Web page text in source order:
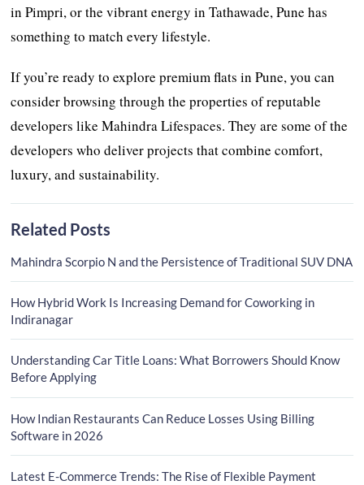
in Pimpri, or the vibrant energy in Tathawade, Pune has
something to match every lifestyle.
If you’re ready to explore premium flats in Pune, you can
consider browsing through the properties of reputable
developers like Mahindra Lifespaces. They are some of the
developers who deliver projects that combine comfort,
luxury, and sustainability.
Related Posts
Mahindra Scorpio N and the Persistence of Traditional SUV DNA
How Hybrid Work Is Increasing Demand for Coworking in
Indiranagar
Understanding Car Title Loans: What Borrowers Should Know
Before Applying
How Indian Restaurants Can Reduce Losses Using Billing
Software in 2026
Latest E-Commerce Trends: The Rise of Flexible Payment